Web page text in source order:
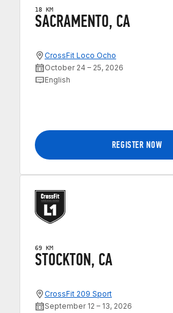
18 KM
SACRAMENTO, CA
CrossFit Loco Ocho
October 24 – 25, 2026
English
REGISTER NOW
69 KM
STOCKTON, CA
CrossFit 209 Sport
September 12 – 13, 2026